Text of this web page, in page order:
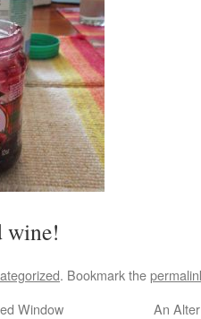
wine!
. Bookmark the
Window An